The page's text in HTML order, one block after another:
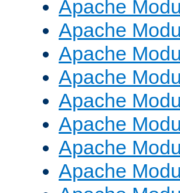
Apache
Apache
Apache
Apache
Apache
Apache
Apache
Apache